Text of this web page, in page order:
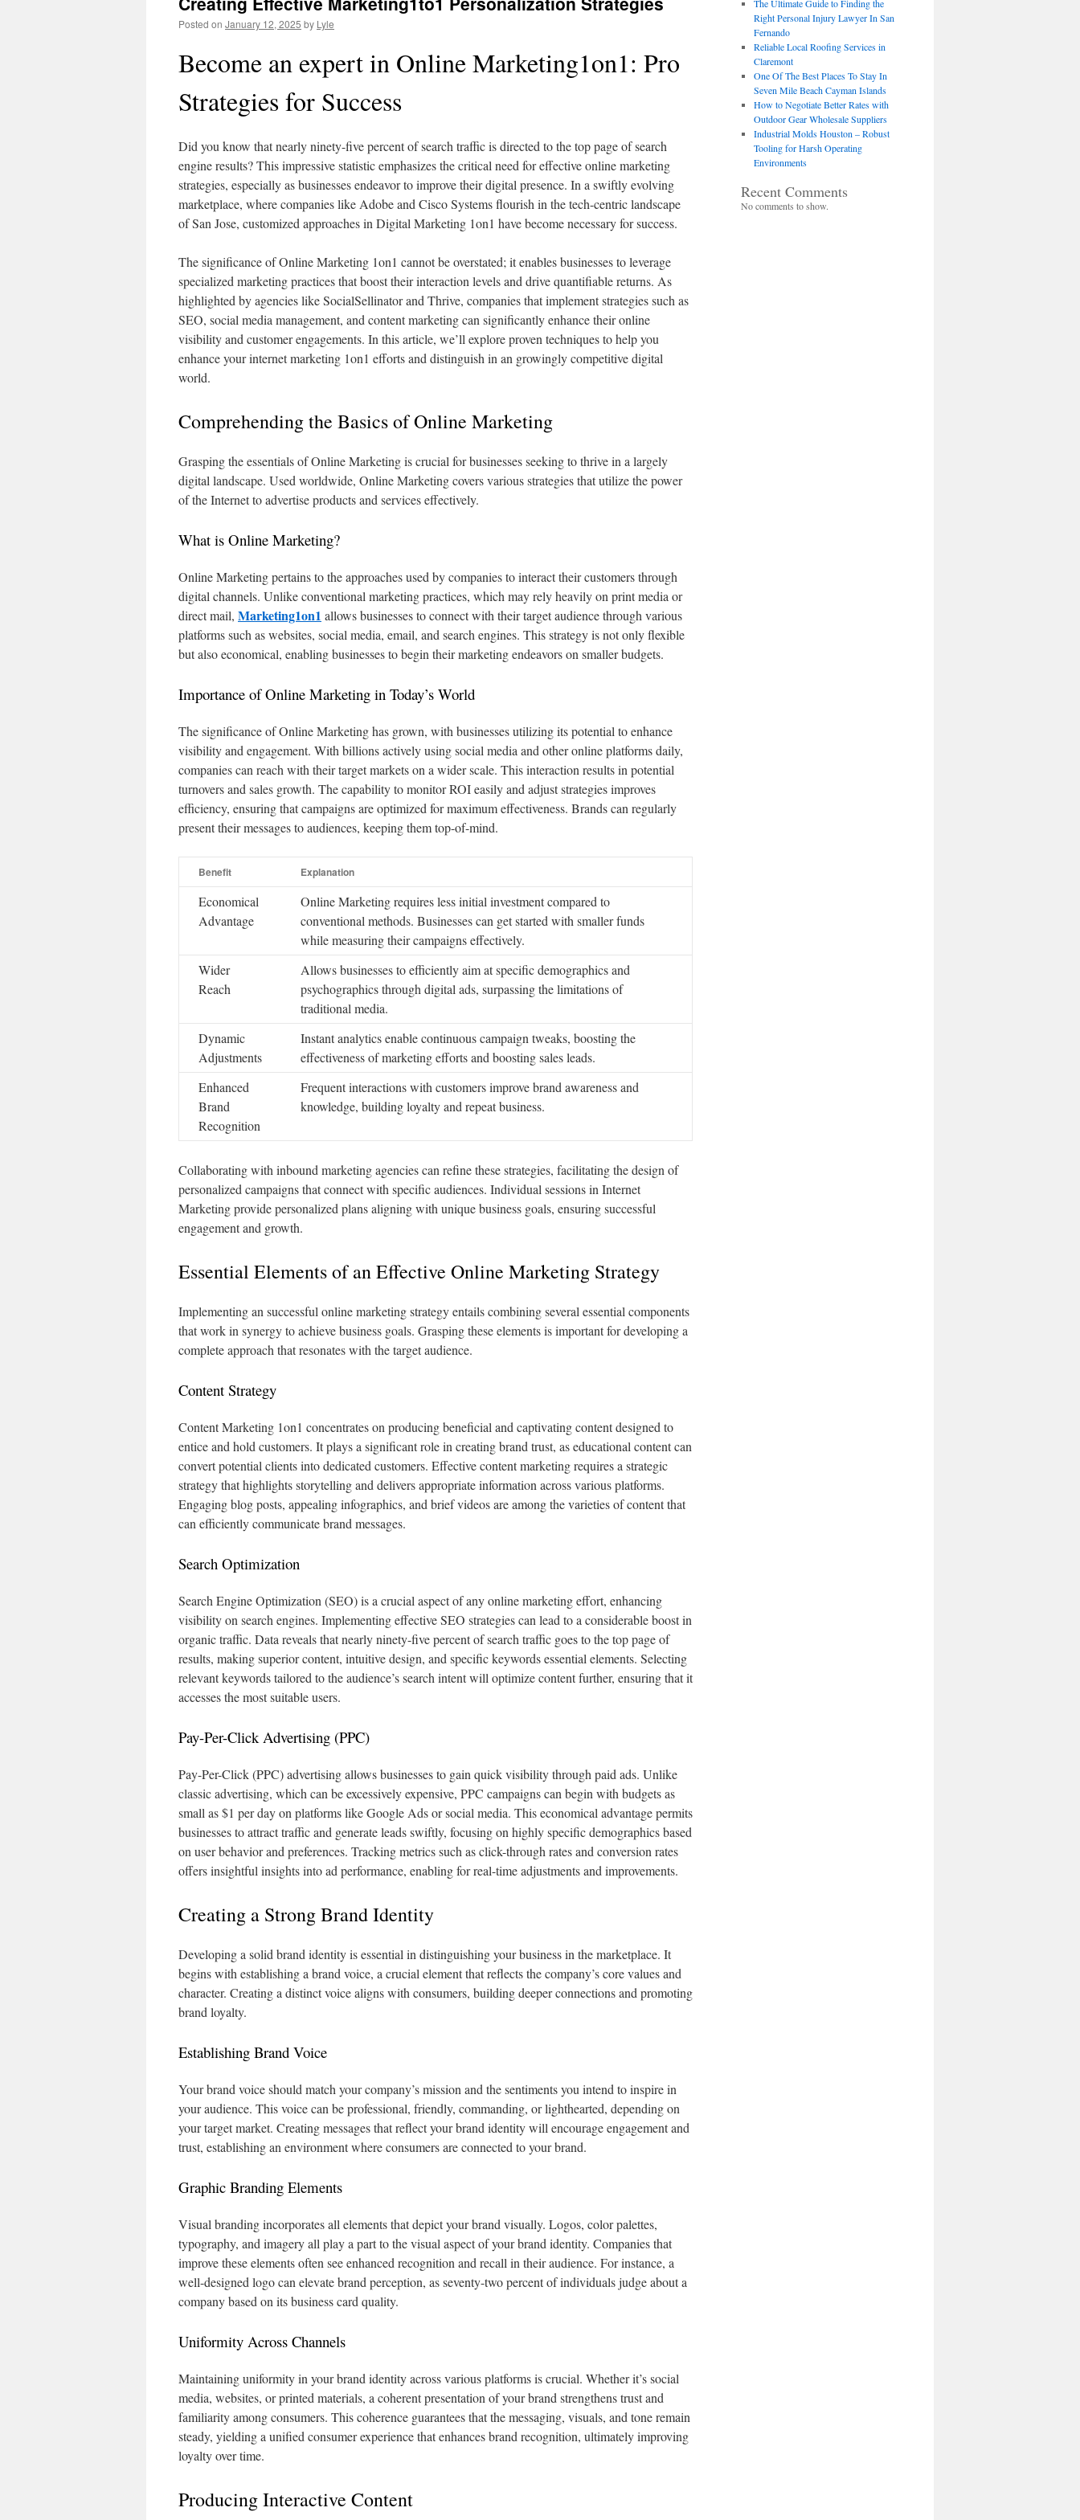
Posted on January 12, 2025 by Lyle
Become an expert in Online Marketing1on1: Pro
Strategies for Success
Did you know that nearly ninety-five percent of search traffic is directed to the top page of search
engine results? This impressive statistic emphasizes the critical need for effective online marketing
strategies, especially as businesses endeavor to improve their digital presence. In a swiftly evolving
marketplace, where companies like Adobe and Cisco Systems flourish in the tech-centric landscape
of San Jose, customized approaches in Digital Marketing 1on1 have become necessary for success.
The significance of Online Marketing 1on1 cannot be overstated; it enables businesses to leverage
specialized marketing practices that boost their interaction levels and drive quantifiable returns. As
highlighted by agencies like SocialSellinator and Thrive, companies that implement strategies such as
SEO, social media management, and content marketing can significantly enhance their online
visibility and customer engagements. In this article, we’ll explore proven techniques to help you
enhance your internet marketing 1on1 efforts and distinguish in an growingly competitive digital
world.
Comprehending the Basics of Online Marketing
Grasping the essentials of Online Marketing is crucial for businesses seeking to thrive in a largely
digital landscape. Used worldwide, Online Marketing covers various strategies that utilize the power
of the Internet to advertise products and services effectively.
What is Online Marketing?
Online Marketing pertains to the approaches used by companies to interact their customers through
digital channels. Unlike conventional marketing practices, which may rely heavily on print media or
direct mail, Marketing1on1 allows businesses to connect with their target audience through various
platforms such as websites, social media, email, and search engines. This strategy is not only flexible
but also economical, enabling businesses to begin their marketing endeavors on smaller budgets.
Importance of Online Marketing in Today’s World
The significance of Online Marketing has grown, with businesses utilizing its potential to enhance
visibility and engagement. With billions actively using social media and other online platforms daily,
companies can reach with their target markets on a wider scale. This interaction results in potential
turnovers and sales growth. The capability to monitor ROI easily and adjust strategies improves
efficiency, ensuring that campaigns are optimized for maximum effectiveness. Brands can regularly
present their messages to audiences, keeping them top-of-mind.
Benefit Explanation
Economical
Advantage
Online Marketing requires less initial investment compared to
conventional methods. Businesses can get started with smaller funds
while measuring their campaigns effectively.
Wider
Reach
Allows businesses to efficiently aim at specific demographics and
psychographics through digital ads, surpassing the limitations of
traditional media.
Dynamic
Adjustments
Instant analytics enable continuous campaign tweaks, boosting the
effectiveness of marketing efforts and boosting sales leads.
Enhanced
Brand
Recognition
Frequent interactions with customers improve brand awareness and
knowledge, building loyalty and repeat business.
Collaborating with inbound marketing agencies can refine these strategies, facilitating the design of
personalized campaigns that connect with specific audiences. Individual sessions in Internet
Marketing provide personalized plans aligning with unique business goals, ensuring successful
engagement and growth.
Essential Elements of an Effective Online Marketing Strategy
Implementing an successful online marketing strategy entails combining several essential components
that work in synergy to achieve business goals. Grasping these elements is important for developing a
complete approach that resonates with the target audience.
Content Strategy
Content Marketing 1on1 concentrates on producing beneficial and captivating content designed to
entice and hold customers. It plays a significant role in creating brand trust, as educational content can
convert potential clients into dedicated customers. Effective content marketing requires a strategic
strategy that highlights storytelling and delivers appropriate information across various platforms.
Engaging blog posts, appealing infographics, and brief videos are among the varieties of content that
can efficiently communicate brand messages.
Search Optimization
Search Engine Optimization (SEO) is a crucial aspect of any online marketing effort, enhancing
visibility on search engines. Implementing effective SEO strategies can lead to a considerable boost in
organic traffic. Data reveals that nearly ninety-five percent of search traffic goes to the top page of
results, making superior content, intuitive design, and specific keywords essential elements. Selecting
relevant keywords tailored to the audience’s search intent will optimize content further, ensuring that it
accesses the most suitable users.
Pay-Per-Click Advertising (PPC)
Pay-Per-Click (PPC) advertising allows businesses to gain quick visibility through paid ads. Unlike
classic advertising, which can be excessively expensive, PPC campaigns can begin with budgets as
small as $1 per day on platforms like Google Ads or social media. This economical advantage permits
businesses to attract traffic and generate leads swiftly, focusing on highly specific demographics based
on user behavior and preferences. Tracking metrics such as click-through rates and conversion rates
offers insightful insights into ad performance, enabling for real-time adjustments and improvements.
Creating a Strong Brand Identity
Developing a solid brand identity is essential in distinguishing your business in the marketplace. It
begins with establishing a brand voice, a crucial element that reflects the company’s core values and
character. Creating a distinct voice aligns with consumers, building deeper connections and promoting
brand loyalty.
Establishing Brand Voice
Your brand voice should match your company’s mission and the sentiments you intend to inspire in
your audience. This voice can be professional, friendly, commanding, or lighthearted, depending on
your target market. Creating messages that reflect your brand identity will encourage engagement and
trust, establishing an environment where consumers are connected to your brand.
Graphic Branding Elements
Visual branding incorporates all elements that depict your brand visually. Logos, color palettes,
typography, and imagery all play a part to the visual aspect of your brand identity. Companies that
improve these elements often see enhanced recognition and recall in their audience. For instance, a
well-designed logo can elevate brand perception, as seventy-two percent of individuals judge about a
company based on its business card quality.
Uniformity Across Channels
Maintaining uniformity in your brand identity across various platforms is crucial. Whether it’s social
media, websites, or printed materials, a coherent presentation of your brand strengthens trust and
familiarity among consumers. This coherence guarantees that the messaging, visuals, and tone remain
steady, yielding a unified consumer experience that enhances brand recognition, ultimately improving
loyalty over time.
Producing Interactive Content
The Ultimate Guide to Finding the
Right Personal Injury Lawyer In San
Fernando
Reliable Local Roofing Services in
Claremont
One Of The Best Places To Stay In
Seven Mile Beach Cayman Islands
How to Negotiate Better Rates with
Outdoor Gear Wholesale Suppliers
Industrial Molds Houston – Robust
Tooling for Harsh Operating
Environments
Recent Comments
No comments to show.